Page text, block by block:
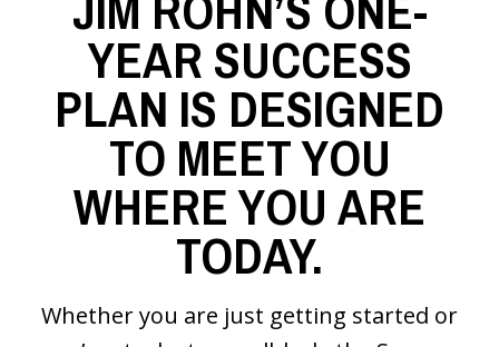
YEAR SUCCESS
PLAN IS DESIGNED
TO MEET YOU
WHERE YOU ARE
TODAY.
Whether you are just getting started or